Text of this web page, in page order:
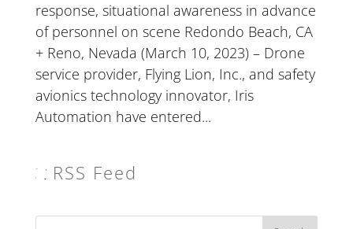
response, situational awareness in advance
of personnel on scene Redondo Beach, CA
+ Reno, Nevada (March 10, 2023) – Drone
service provider, Flying Lion, Inc., and safety
avionics technology innovator, Iris
Automation have entered...
RSS Feed